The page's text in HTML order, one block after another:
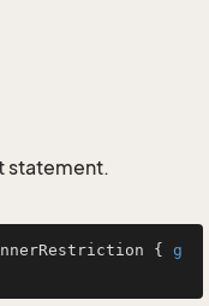
statement.
{ g